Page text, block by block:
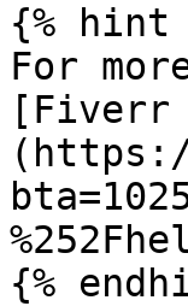
{%
For
[Fiverr
{%